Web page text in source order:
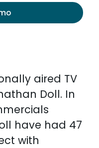
aired TV
Doll. In
have had 47
with